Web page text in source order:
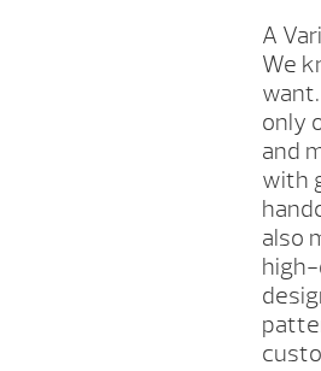
A
We
only
and
with
also